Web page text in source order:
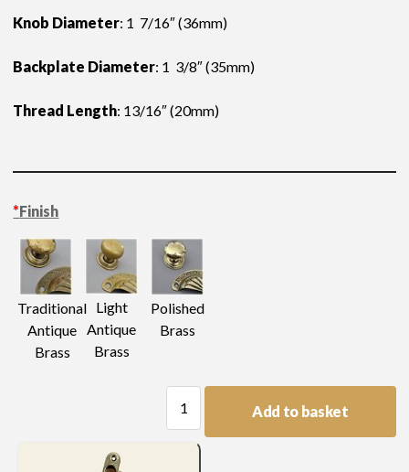
Knob Diameter: 1 7/16″ (36mm)
Backplate Diameter: 1 3/8″ (35mm)
Thread Length: 13/16″ (20mm)
*Finish
Traditional
Antique
Brass
Light
Antique
Brass
Polished
Brass
Knob
quantity
Add to basket